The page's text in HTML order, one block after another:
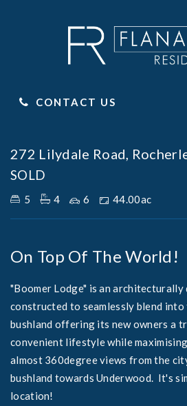
CONTACT US
Sold
272 Lilydale Road,
SOLD
5 4 6 44.00ac
On Top Of The World!
"Boomer Lodge" is an architecturally
constructed to seamlessly blend
bushland offering its new owners a
convenient lifestyle while
almost 360degree views from the
bushland towards Underwood. It's
location!